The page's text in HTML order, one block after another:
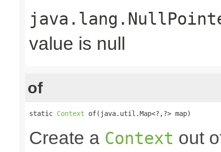
value is null
of
static Context of(java.util.Map<?,?> map)
Create a Context out